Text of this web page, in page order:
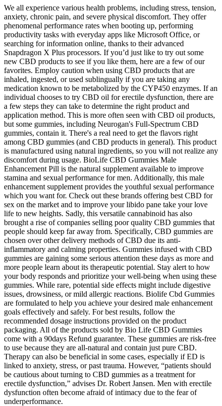
We all experience various health problems, including stress, tension,
anxiety, chronic pain, and severe physical discomfort. They offer
phenomenal performance rates when booting up, performing
productivity tasks with everyday apps like Microsoft Office, or
searching for information online, thanks to their advanced
Snapdragon X Plus processors. If you’d just like to try out some
new CBD products to see if you like them, here are a few of our
favorites. Employ caution when using CBD products that are
inhaled, ingested, or used sublingually if you are taking any
medication known to be metabolized by the CYP450 enzymes. If an
individual chooses to try CBD oil for erectile dysfunction, there are
a few steps they can take to determine the right product and
application method. This is more often seen with CBD oil products,
but some gummies, including Neurogan's Full-Spectrum CBD
gummies, contain it. There's a real need to get the flavors right
among CBD gummies (and CBD products in general). This product
is manufactured using natural ingredients, so you will not realize any
discomfort during usage. BioLife CBD Gummies Male
Enhancement Pill is the natural supplement available to improve
stamina and sexual performance for men. Additionally, this male
enhancement supplement provides the youthful sexual performance
which you want for. Check out these brands offering best CBD for
sex on the market and to improve your libido pane take your love
life to new heights. Sadly, this versatile cannabinoid has also
brought a rise of companies selling poor quality CBD gummies that
people should keep far away from. Specifically, CBD gummies are
chosen over other delivery methods of CBD due its anti-
inflammatory and calming properties. Gummies infused with CBD
gummies are gaining some serious attention these days as more and
more people learn about its therapeutic potential. Stay alert to how
your body responds and prioritize your well-being when using these
gummies. While rare, potential side effects might include digestive
issues, drowsiness, or mild allergic reactions. Biolife Cbd Gummies
are formulated to help you achieve your desired male enhancement
goals effectively and safely. For best results, follow the
recommended dosage instructions provided on the product
packaging. All of the products sold by Bio Life CBD Gummies
come with a 90days Refund guarantee. These gummies are risk-free
to use because they are all-natural and contain just pure CBD.
Therapy can also be beneficial in some cases, especially if ED is
linked to anxiety, stress, or past trauma. However, “patients should
be cautious about turning to CBD gummies as a treatment for
erectile dysfunction,” advises Dr. Robert Jansen. Men with erectile
dysfunction often become afraid of intimacy due to the fear of
underperformance.